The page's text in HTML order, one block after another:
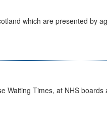
which are presented by
Waiting Times, at NHS boards